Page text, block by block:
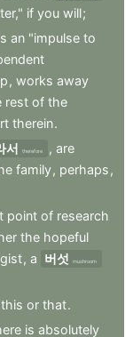
if you will;
an "impulse to
, works away
rest of the
therein.
서 therefore , are
family, perhaps ,
point of research
the hopeful
, a 버섯 mushroom
this or that.
is absolutely